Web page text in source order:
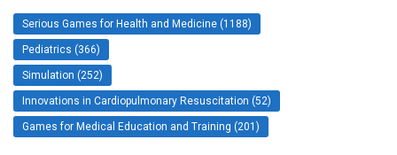
Serious Games for Health and Medicine (1188)
Pediatrics (366)
Simulation (252)
Innovations in Cardiopulmonary Resuscitation (52)
Games for Medical Education and Training (201)